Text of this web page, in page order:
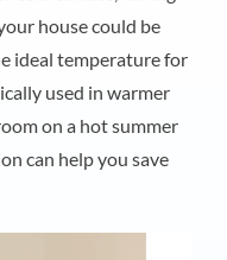
house could be
ideal temperature for
used in warmer
on a hot summer
can help you save